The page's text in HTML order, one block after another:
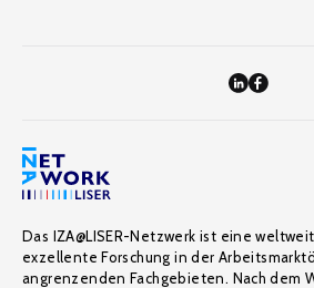
Das IZA@LISER-Netzwerk ist eine
exzellente Forschung in der
angrenzenden Fachgebieten. Nach dem